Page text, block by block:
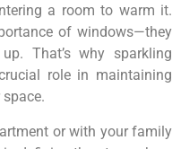
a room to warm it.
of windows—they
That’s why sparkling
role in maintaining
or with your family